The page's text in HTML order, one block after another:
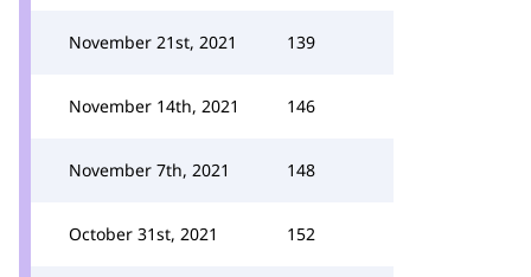
November 21st, 2021 139
November 14th, 2021 146
November 7th, 2021 148
October 31st, 2021 152